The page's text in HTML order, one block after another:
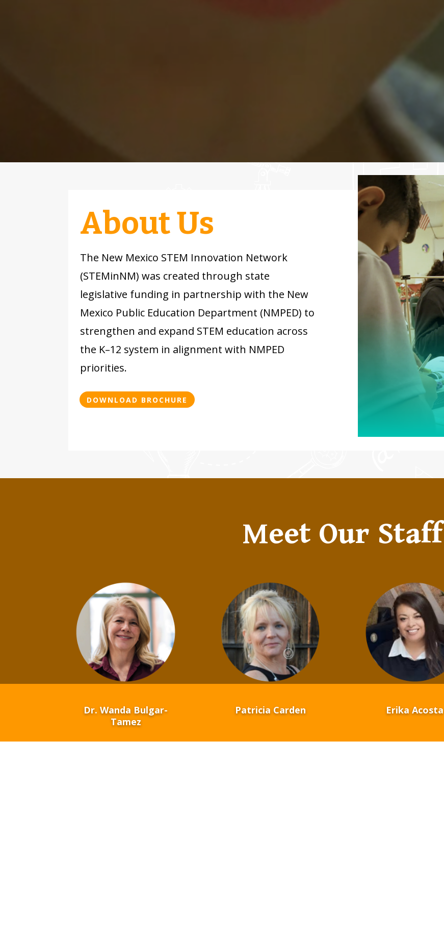
About Us
The New Mexico STEM Innovation Network
(STEMinNM) was created through state
legislative funding in partnership with the New
Mexico Public Education Department (NMPED) to
strengthen and expand STEM education across
the K–12 system in alignment with NMPED
priorities.
DOWNLOAD BROCHURE
Meet Our Staff
Dr. Wanda Bulgar-
Tamez
Patricia Carden Erika Acosta